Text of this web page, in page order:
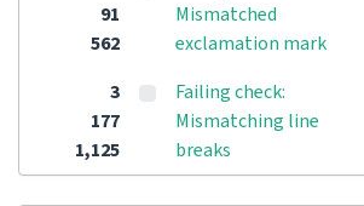
91
562
Mismatched
exclamation mark
3
177
1,125
Failing check:
Mismatching line
breaks